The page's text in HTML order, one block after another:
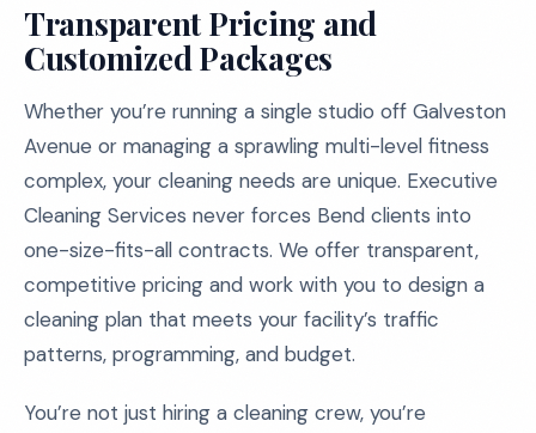
Transparent Pricing and
Customized Packages
Whether you’re running a single studio off Galveston
Avenue or managing a sprawling multi-level fitness
complex, your cleaning needs are unique. Executive
Cleaning Services never forces Bend clients into
one-size-fits-all contracts. We offer transparent,
competitive pricing and work with you to design a
cleaning plan that meets your facility’s traffic
patterns, programming, and budget.
You’re not just hiring a cleaning crew, you’re